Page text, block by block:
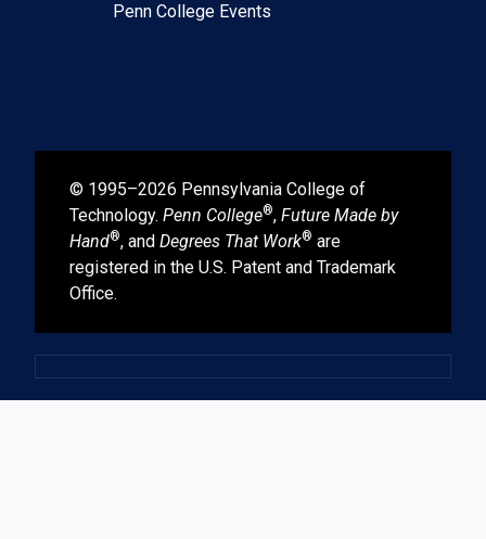
Penn College Events
© 1995–2026 Pennsylvania College of
Technology. Penn College®, Future Made by
Hand®, and Degrees That Work® are
registered in the U.S. Patent and Trademark
Office.